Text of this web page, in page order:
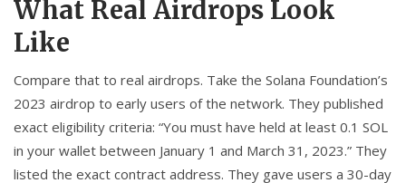
What Real Airdrops Look
Like
Compare that to real airdrops. Take the Solana Foundation’s
2023 airdrop to early users of the network. They published
exact eligibility criteria: “You must have held at least 0.1 SOL
in your wallet between January 1 and March 31, 2023.” They
listed the exact contract address. They gave users a 30-day